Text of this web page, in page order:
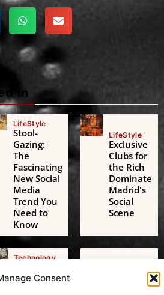
Consent
in
LifeStyle
Stool-
Gazing:
The
Fascinating
New Social
Media
Trend You
Need to
Know
LifeStyle
Exclusive
Clubs for
the Rich
Dominate
Madrid's
Social
Scene
Technology
of